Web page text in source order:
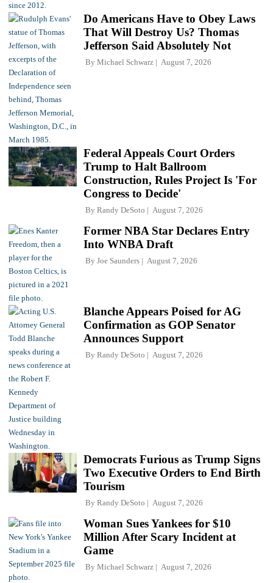
Do Americans Have to Obey Laws
That Will Destroy Us? Thomas
Jefferson Said Absolutely Not
By Michael Schwarz August 7, 2026
Federal Appeals Court Orders
Trump to Halt Ballroom
Construction, Rules Project Is 'For
Congress to Decide'
By Randy DeSoto August 7, 2026
Former NBA Star Declares Entry
Into WNBA Draft
By Joe Saunders August 7, 2026
Blanche Appears Poised for AG
Confirmation as GOP Senator
Announces Support
By Randy DeSoto August 7, 2026
Democrats Furious as Trump Signs
Two Executive Orders to End Birth
Tourism
By Randy DeSoto August 7, 2026
Woman Sues Yankees for $10
Million After Scary Incident at
Game
By Michael Schwarz August 7, 2026